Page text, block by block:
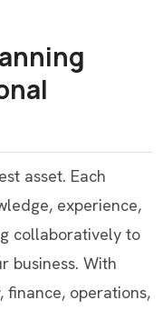
asset. Each
experience,
collaboratively to
business. With
finance, operations,